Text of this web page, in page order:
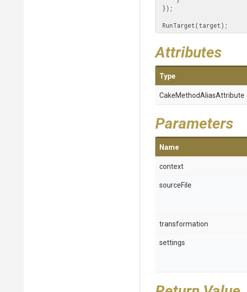
RunTarget(target);
Attributes
Type
CakeMethodAliasAttribute
Parameters
Name
context
sourceFile
transformation
settings